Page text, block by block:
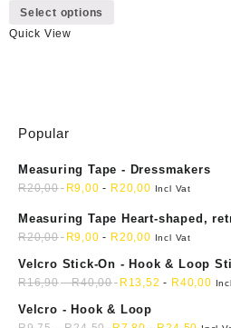
Select options
chosen
on
product
page
Quick View
Popular
Measuring Tape - Dressmakers
R20,00 R9,00 - R20,00 Incl Vat
Measuring Tape Heart-shaped,
mini soft sewing fabric cloth
R20,00 R9,00 - R20,00 Incl Vat
Velcro Stick-On - Hook & Loop
R16,90-R40,00 R 13,52 - R40,00
Velcro - Hook & Loop